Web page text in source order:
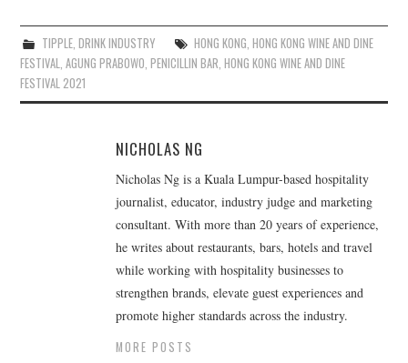
TIPPLE, DRINK INDUSTRY HONG KONG, HONG KONG WINE AND DINE
FESTIVAL,AGUNG PRABOWO,PENICILLIN BAR,HONG KONG WINE AND DINE
FESTIVAL 2021
NICHOLAS NG
Nicholas Ng is a Kuala Lumpur-based hospitality
journalist, educator, industry judge and marketing
consultant. With more than 20 years of experience,
he writes about restaurants, bars, hotels and travel
while working with hospitality businesses to
strengthen brands, elevate guest experiences and
promote higher standards across the industry.
MORE POSTS